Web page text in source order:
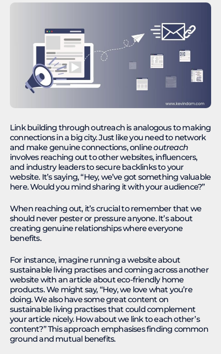
Link building through outreach is analogous to making
connections in a big city. Just like you need to network
and make genuine connections, onlineoutreach
involves reaching out to other websites, influencers,
and industry leaders to secure backlinks to your
website. It’s saying, “Hey, we’ve got something valuable
here. Would you mind sharing it with your audience?”
When reaching out, it’s crucial to remember that we
should never pester or pressure anyone. It’s about
creating genuine relationships where everyone
benefits.
For instance, imagine running a website about
sustainable living practises and coming across another
website with an article about eco-friendly home
products. We might say, “Hey, we love what you’re
doing. We also have some great content on
sustainable living practises that could complement
your article nicely. How about we link to each other’s
content?” This approach emphasises finding common
ground and mutual benefits.